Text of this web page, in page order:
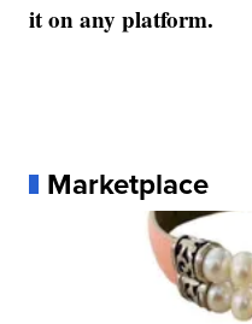
it on any platform.
Marketplace